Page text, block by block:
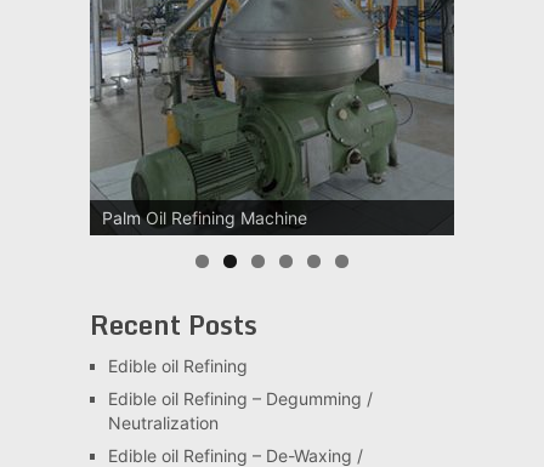
Palm Oil Refining Machine
Palm Oil Clarification Station
Recent Posts
Edible oil Refining
Edible oil Refining – Degumming /
Neutralization
Edible oil Refining – De-Waxing /